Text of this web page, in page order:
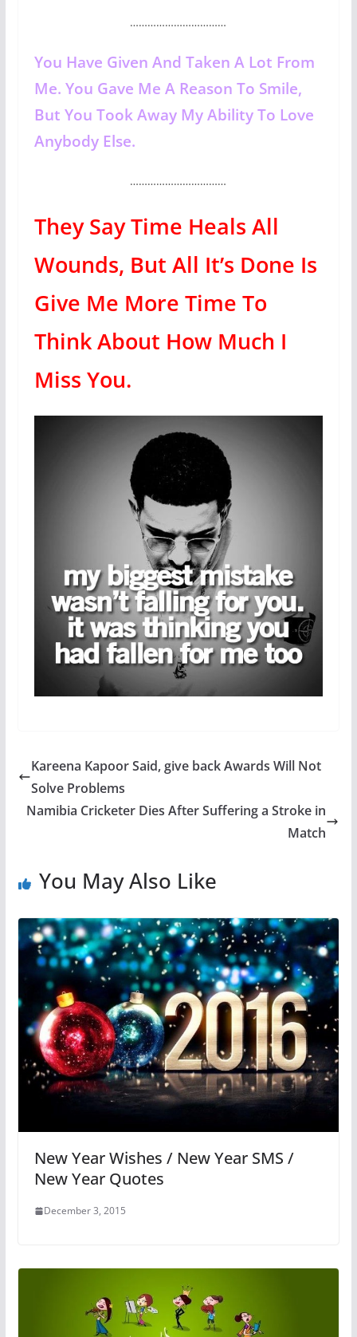
……………………………
You Have Given And Taken A Lot From
Me. You Gave Me A Reason To Smile,
But You Took Away My Ability To Love
Anybody Else.
……………………………
They Say Time Heals All
Wounds, But All It’s Done Is
Give Me More Time To
Think About How Much I
Miss You.
Kareena Kapoor Said, give back Awards Will Not
Solve Problems
Namibia Cricketer Dies After Suffering a Stroke in
Match
You May Also Like
New Year Wishes / New Year SMS /
New Year Quotes
December 3, 2015